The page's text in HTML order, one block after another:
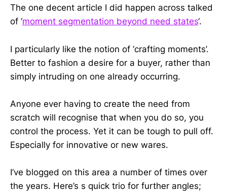
The one decent article I did happen across talked
of ‘moment segmentation beyond need states‘.
I particularly like the notion of ‘crafting moments’.
Better to fashion a desire for a buyer, rather than
simply intruding on one already occurring.
Anyone ever having to create the need from
scratch will recognise that when you do so, you
control the process. Yet it can be tough to pull off.
Especially for innovative or new wares.
I’ve blogged on this area a number of times over
the years. Here’s s quick trio for further angles;